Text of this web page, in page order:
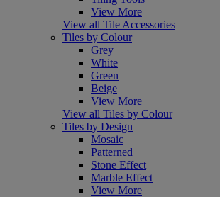
View More
View all Tile Accessories
Tiles by Colour
Grey
White
Green
Beige
View More
View all Tiles by Colour
Tiles by Design
Mosaic
Patterned
Stone Effect
Marble Effect
View More